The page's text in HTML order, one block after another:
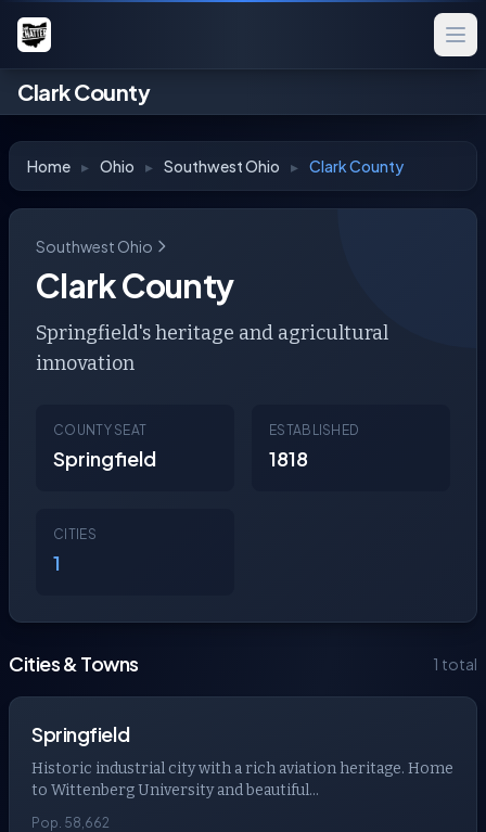
Clark County
Home ▸ Ohio ▸ Southwest Ohio ▸ Clark County
Southwest Ohio
Clark County
Springfield's heritage and agricultural
innovation
COUNTY SEAT
Springfield
ESTABLISHED
1818
CITIES
1
Cities & Towns 1 total
Springfield
Historic industrial city with a rich aviation heritage. Home
to Wittenberg University and beautiful...
Pop. 58,662